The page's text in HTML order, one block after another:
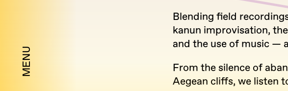
MENU
Blending field
kanun improvisation,
and the use of music —
From the silence of
Aegean cliffs, we listen